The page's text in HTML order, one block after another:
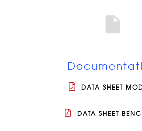
DATA SHEET
DATA SHEET